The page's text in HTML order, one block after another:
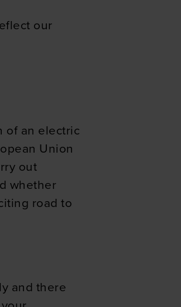
our
of an electric
Union
out
whether
road to
and there